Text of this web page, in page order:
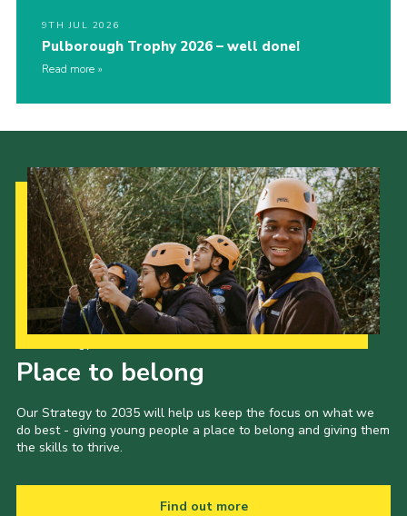
9TH JUL 2026
Pulborough Trophy 2026 – well done!
Read more
Place to belong
Our Strategy to 2035 will help us keep the focus on what we
do best - giving young people a place to belong and giving them
the skills to thrive.
Find out more